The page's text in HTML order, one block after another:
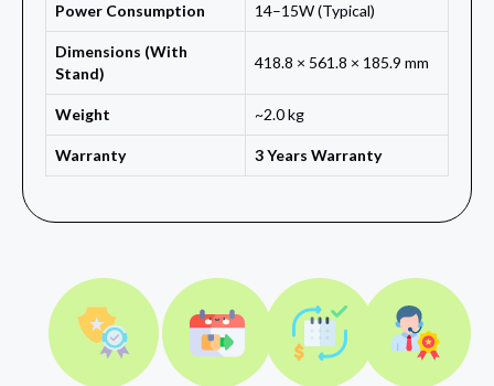
Power Consumption 14–15W (Typical)
Dimensions (With
Stand)
418.8 × 561.8 × 185.9 mm
Weight ~2.0 kg
Warranty 3 Years Warranty